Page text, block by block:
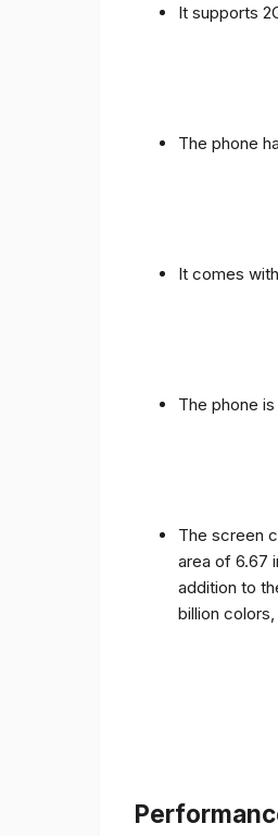
It supports
The phone
It comes
The phone
The screen
area of ​​6.67
addition to
billion